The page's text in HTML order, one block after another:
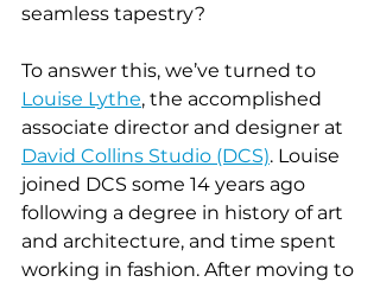
seamless tapestry?
To answer this, we’ve turned to
Louise Lythe, the accomplished
associate director and designer at
David Collins Studio (DCS). Louise
joined DCS some 14 years ago
following a degree in history of art
and architecture, and time spent
working in fashion. After moving to